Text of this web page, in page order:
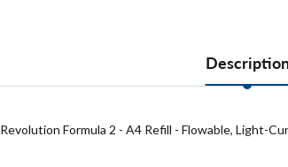
Revolution Formula 2 - A4 Refill - Flowable, Light-